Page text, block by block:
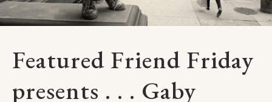
Featured Friend Friday
presents . . . Gaby